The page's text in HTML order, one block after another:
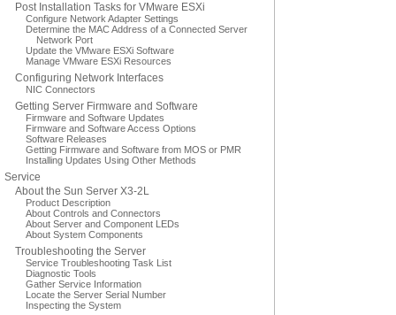
Post Installation Tasks for VMware ESXi
Configure Network Adapter Settings
Determine the MAC Address of a Connected Server
Network Port
Update the VMware ESXi Software
Manage VMware ESXi Resources
Configuring Network Interfaces
NIC Connectors
Getting Server Firmware and Software
Firmware and Software Updates
Firmware and Software Access Options
Software Releases
Getting Firmware and Software from MOS or PMR
Installing Updates Using Other Methods
Service
About the Sun Server X3-2L
Product Description
About Controls and Connectors
About Server and Component LEDs
About System Components
Troubleshooting the Server
Service Troubleshooting Task List
Diagnostic Tools
Gather Service Information
Locate the Server Serial Number
Inspecting the System